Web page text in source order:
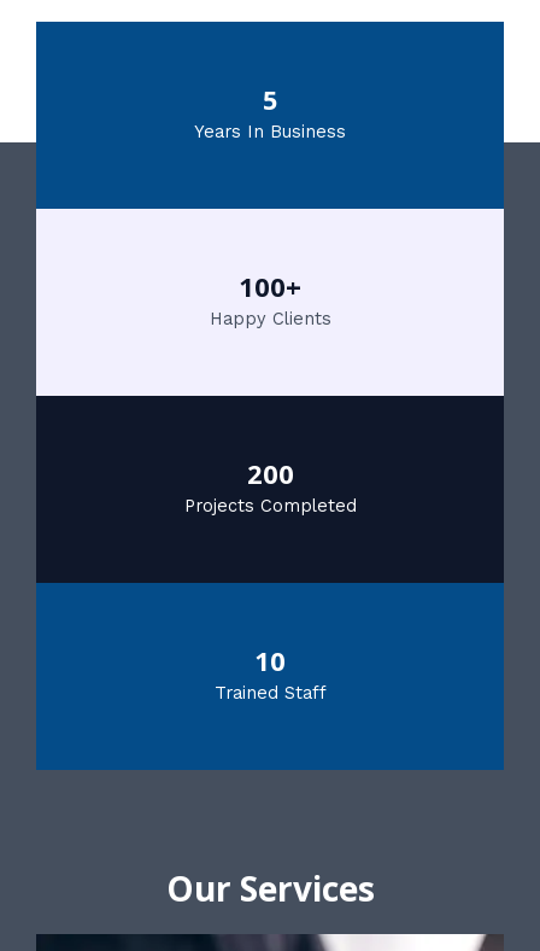
5
Years In Business
100+
Happy Clients
200
Projects Completed
10
Trained Staff
Our Services